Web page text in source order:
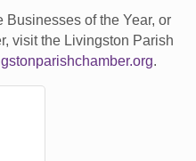
Businesses of the Year, or
visit the Livingston Parish
.